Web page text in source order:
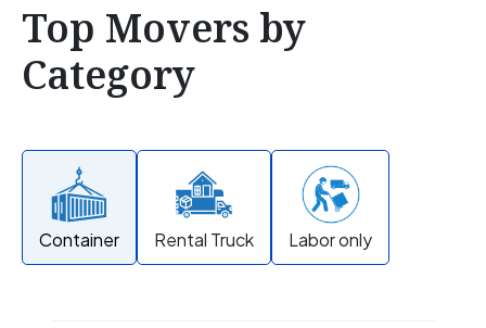
Top Movers by
Category
Container Rental Truck Labor only